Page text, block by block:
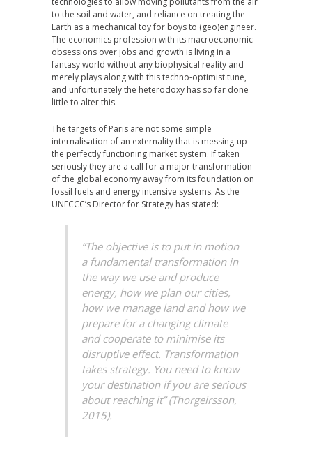
to the soil and water, and reliance on treating the
Earth as a mechanical toy for boys to (geo)engineer.
The economics profession with its macroeconomic
obsessions over jobs and growth is living in a
fantasy world without any biophysical reality and
merely plays along with this techno-optimist tune,
and unfortunately the heterodoxy has so far done
little to alter this.
The targets of Paris are not some simple
internalisation of an externality that is messing-up
the perfectly functioning market system. If taken
seriously they are a call for a major transformation
of the global economy away from its foundation on
fossil fuels and energy intensive systems. As the
UNFCCC’s Director for Strategy has stated:
“The objective is to put in motion
a fundamental transformation in
the way we use and produce
energy, how we plan our cities,
how we manage land and how we
prepare for a changing climate
and cooperate to minimise its
disruptive effect. Transformation
takes strategy. You need to know
your destination if you are serious
about reaching it” (Thorgeirsson,
2015).